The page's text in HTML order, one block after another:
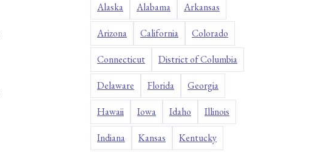
Alaska Alabama Arkansas
Arizona California Colorado
Connecticut District of Columbia
Delaware Florida Georgia
Hawaii Iowa Idaho Illinois
Indiana Kansas Kentucky